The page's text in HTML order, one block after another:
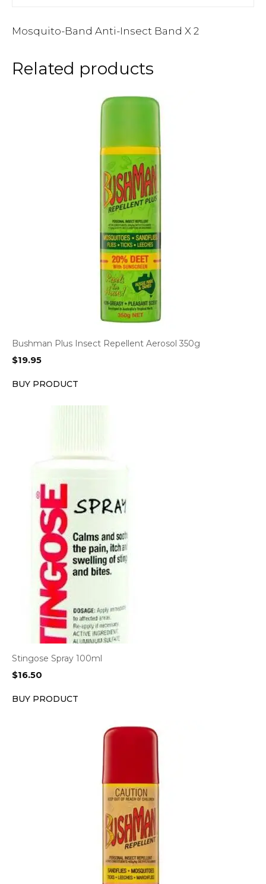
Mosquito-Band Anti-Insect Band X 2
Related products
Bushman Plus Insect Repellent Aerosol 350g
$19.95
BUY PRODUCT
Stingose Spray 100ml
$16.50
BUY PRODUCT